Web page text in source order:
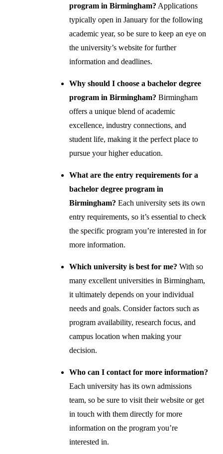
program in Birmingham? Applications
typically open in January for the following
academic year, so be sure to keep an eye on
the university’s website for further
information and deadlines.
Why should I choose a bachelor degree
program in Birmingham? Birmingham
offers a unique blend of academic
excellence, industry connections, and
student life, making it the perfect place to
pursue your higher education.
What are the entry requirements for a
bachelor degree program in
Birmingham? Each university sets its own
entry requirements, so it’s essential to check
the specific program you’re interested in for
more information.
Which university is best for me? With so
many excellent universities in Birmingham,
it ultimately depends on your individual
needs and goals. Consider factors such as
program availability, research focus, and
campus location when making your
decision.
Who can I contact for more information?
Each university has its own admissions
team, so be sure to visit their website or get
in touch with them directly for more
information on the program you’re
interested in.